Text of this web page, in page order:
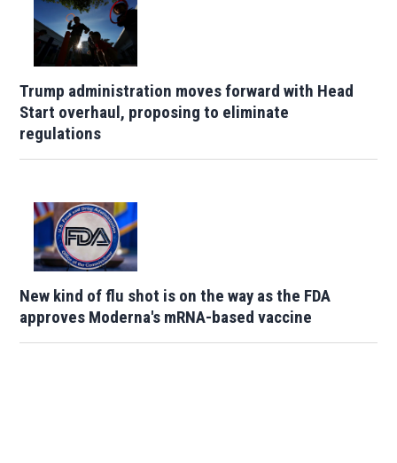
Trump administration moves forward with Head
Start overhaul, proposing to eliminate
regulations
New kind of flu shot is on the way as the FDA
approves Moderna's mRNA-based vaccine